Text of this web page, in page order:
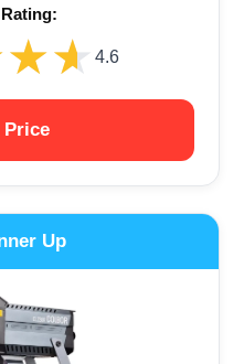
4.6
Price
Up